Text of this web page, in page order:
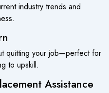
industry trends and
quitting your job—perfect for
to upskill.
Assistance